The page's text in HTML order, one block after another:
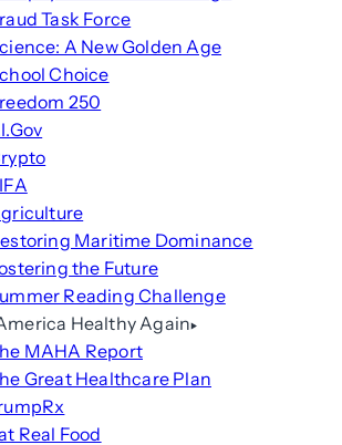
Task Force
A New Golden Age
Choice
250
Maritime Dominance
the Future
Reading Challenge
Healthy Again
MAHA Report
Great Healthcare Plan
Real Food